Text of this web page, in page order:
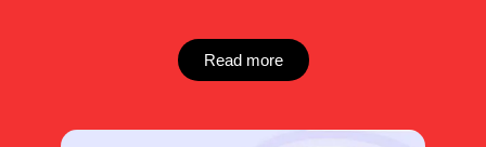
Read more